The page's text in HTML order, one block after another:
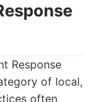
Response
of local,
often